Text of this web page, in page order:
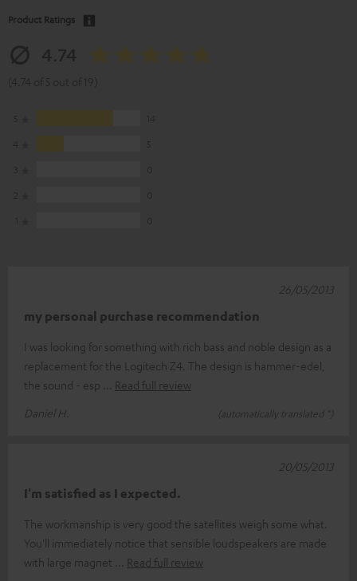
Product Ratings
my personal purchase recommendation
I was looking for something with rich bass and noble design as a
replacement for the Logitech Z4. The design is hammer-edel,
the sound - esp
Read full review
Daniel H.
(automatically translated *)
26/05/2013
I'm satisfied as I expected.
The workmanship is very good the satellites weigh some what.
You'll immediately notice that sensible loudspeakers are made
with large magnet
Read full review
20/05/2013